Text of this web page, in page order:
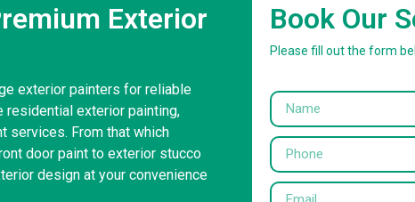
Exterior
exterior painters for reliable
residential exterior painting,
services. From that which
door paint to exterior stucco
design at your convenience
Book Our
Please fill out the form